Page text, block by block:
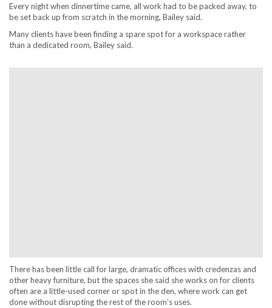
Every night when dinnertime came, all work had to be packed away, to
be set back up from scratch in the morning, Bailey said.
Many clients have been finding a spare spot for a workspace rather
than a dedicated room, Bailey said.
There has been little call for large, dramatic offices with credenzas and
other heavy furniture, but the spaces she said she works on for clients
often are a little-used corner or spot in the den, where work can get
done without disrupting the rest of the room’s uses.